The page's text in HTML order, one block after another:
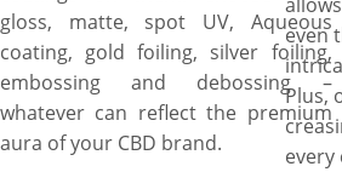
gloss, matte, spot UV, Aqueous
coating, gold foiling, silver foiling,
embossing and debossing –
whatever can reflect the premium
aura of your CBD brand.
even
Plus,
every